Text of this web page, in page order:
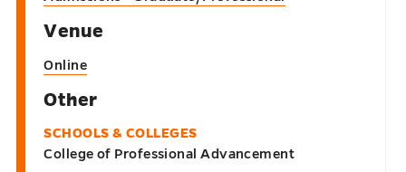
Venue
Online
Other
SCHOOLS & COLLEGES
College of Professional Advancement